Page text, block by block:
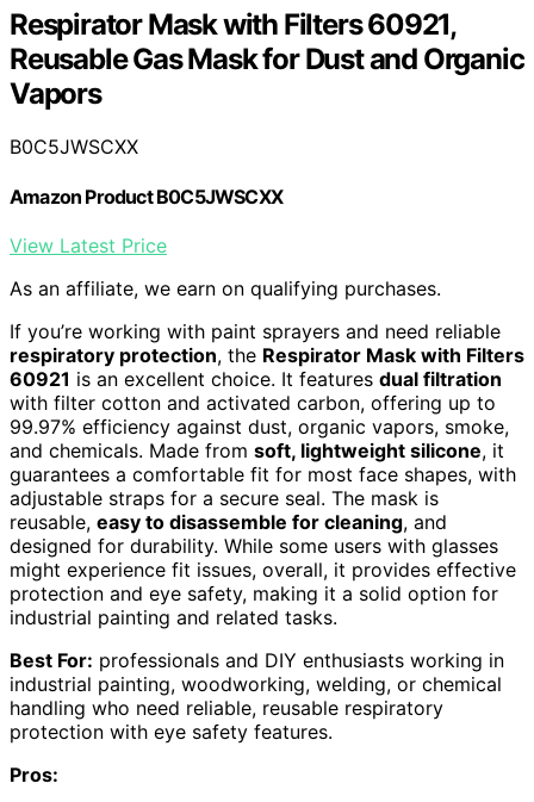
Respirator Mask with Filters 60921,
Reusable Gas Mask for Dust and Organic
Vapors
B0C5JWSCXX
Amazon Product B0C5JWSCXX
View Latest Price
As an affiliate, we earn on qualifying purchases.
If you’re working with paint sprayers and need reliable
respiratory protection, the Respirator Mask with Filters
60921 is an excellent choice. It features dual filtration
with filter cotton and activated carbon, offering up to
99.97% efficiency against dust, organic vapors, smoke,
and chemicals. Made from soft, lightweight silicone, it
guarantees a comfortable fit for most face shapes, with
adjustable straps for a secure seal. The mask is
reusable, easy to disassemble for cleaning, and
designed for durability. While some users with glasses
might experience fit issues, overall, it provides effective
protection and eye safety, making it a solid option for
industrial painting and related tasks.
Best For: professionals and DIY enthusiasts working in
industrial painting, woodworking, welding, or chemical
handling who need reliable, reusable respiratory
protection with eye safety features.
Pros: